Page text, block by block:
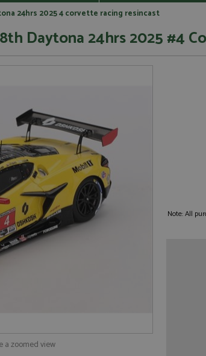
24hrs 2025 4 corvette racing resincast
Daytona 24hrs 2025 #4
a zoomed view
Note: All